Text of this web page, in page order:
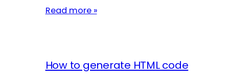
Read more »
How to generate HTML code